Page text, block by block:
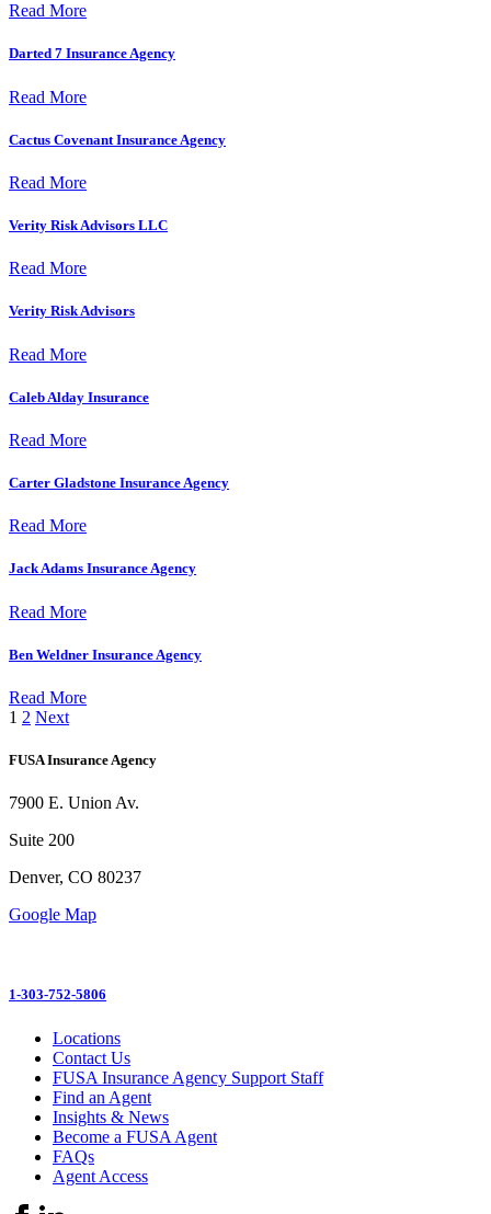
Read More
Darted 7 Insurance Agency
Read More
Cactus Covenant Insurance Agency
Read More
Verity Risk Advisors LLC
Read More
Verity Risk Advisors
Read More
Caleb Alday Insurance
Read More
Carter Gladstone Insurance Agency
Read More
Jack Adams Insurance Agency
Read More
Ben Weldner Insurance Agency
Read More
1 2 Next
FUSA Insurance Agency
7900 E. Union Av.
Suite 200
Denver, CO 80237
Google Map
1-303-752-5806
Locations
Contact Us
FUSA Insurance Agency Support Staff
Find an Agent
Insights & News
Become a FUSA Agent
FAQs
Agent Access